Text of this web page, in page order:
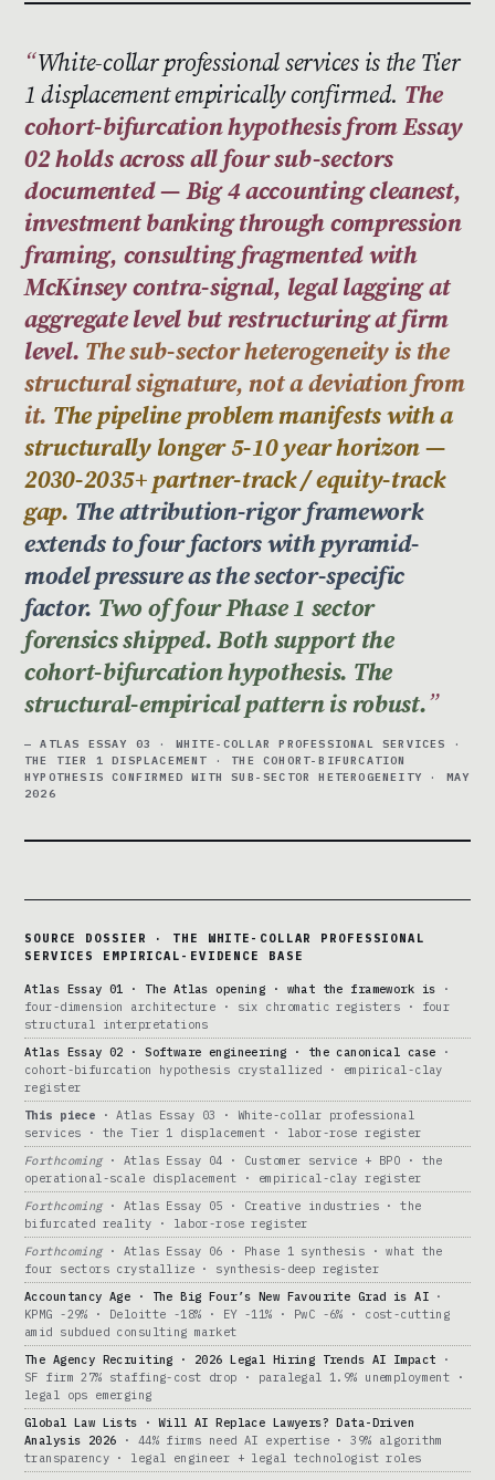
White-collar professional services is the Tier
1 displacement empirically confirmed. The
cohort-bifurcation hypothesis from Essay
02 holds across all four sub-sectors
documented — Big 4 accounting cleanest,
investment banking through compression
framing, consulting fragmented with
McKinsey contra-signal, legal lagging at
aggregate level but restructuring at firm
level. The sub-sector heterogeneity is the
structural signature, not a deviation from
it. The pipeline problem manifests with a
structurally longer 5-10 year horizon —
2030-2035+ partner-track / equity-track
gap. The attribution-rigor framework
extends to four factors with pyramid-
model pressure as the sector-specific
factor. Two of four Phase 1 sector
forensics shipped. Both support the
cohort-bifurcation hypothesis. The
structural-empirical pattern is robust.
— ATLAS ESSAY 03 · WHITE-COLLAR PROFESSIONAL SERVICES ·
THE TIER 1 DISPLACEMENT · THE COHORT-BIFURCATION
HYPOTHESIS CONFIRMED WITH SUB-SECTOR HETEROGENEITY · MAY
2026
SOURCE DOSSIER · THE WHITE-COLLAR PROFESSIONAL
SERVICES EMPIRICAL-EVIDENCE BASE
Atlas Essay 01 · The Atlas opening · what the framework is ·
four-dimension architecture · six chromatic registers · four
structural interpretations
Atlas Essay 02 · Software engineering · the canonical case ·
cohort-bifurcation hypothesis crystallized · empirical-clay
register
This piece · Atlas Essay 03 · White-collar professional
services · the Tier 1 displacement · labor-rose register
Forthcoming· Atlas Essay 04 · Customer service + BPO · the
operational-scale displacement · empirical-clay register
Forthcoming· Atlas Essay 05 · Creative industries · the
bifurcated reality · labor-rose register
Forthcoming· Atlas Essay 06 · Phase 1 synthesis · what the
four sectors crystallize · synthesis-deep register
Accountancy Age · The Big Four’s New Favourite Grad is AI·
KPMG -29% · Deloitte -18% · EY -11% · PwC -6% · cost-cutting
amid subdued consulting market
The Agency Recruiting · 2026 Legal Hiring Trends AI Impact ·
SF firm 27% staffing-cost drop · paralegal 1.9% unemployment ·
legal ops emerging
Global Law Lists · Will AI Replace Lawyers? Data-Driven
Analysis 2026 · 44% firms need AI expertise · 39% algorithm
transparency · legal engineer + legal technologist roles